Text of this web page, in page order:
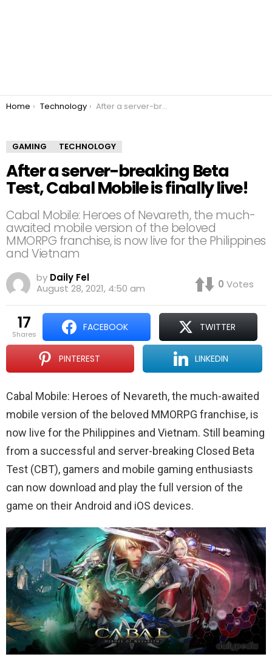
You are here:
Home Technology After a server-breaking Beta Test, Cabal Mobile is finally live!
GAMING TECHNOLOGY
After a server-breaking Beta
Test, Cabal Mobile is finally live!
Cabal Mobile: Heroes of Nevareth, the much-
awaited mobile version of the beloved
MMORPG franchise, is now live for the Philippines
and Vietnam
by Daily Fel
August 28, 2021, 4:50 am
0 Votes
17
shares
FACEBOOK TWITTER
PINTEREST LINKEDIN
Cabal Mobile: Heroes of Nevareth, the much-awaited
mobile version of the beloved MMORPG franchise, is
now live for the Philippines and Vietnam. Still beaming
from a successful and server-breaking Closed Beta
Test (CBT), gamers and mobile gaming enthusiasts
can now download and play the full version of the
game on their Android and iOS devices.